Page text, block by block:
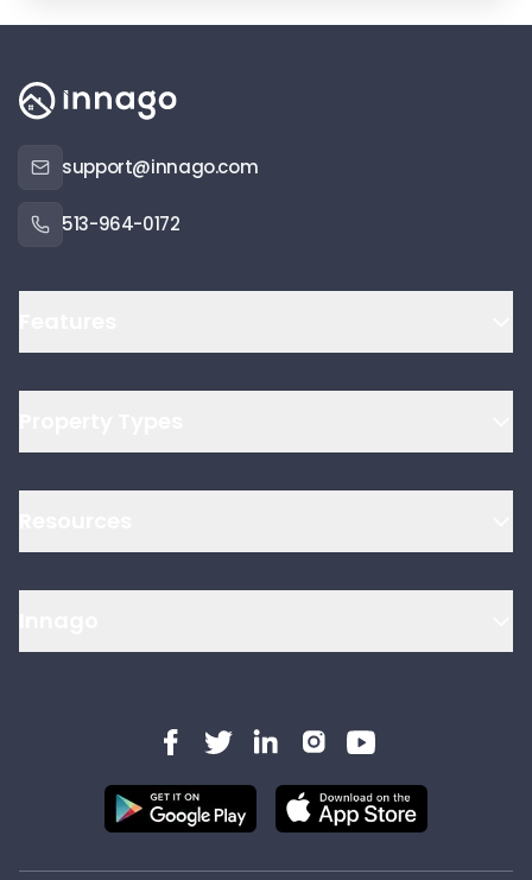
support@innago.com
513-964-0172